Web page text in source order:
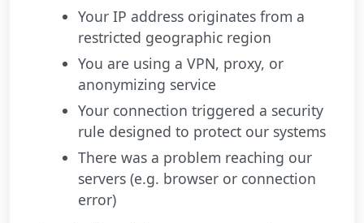
Your IP address originates from a
restricted geographic region
You are using a VPN, proxy, or
anonymizing service
Your connection triggered a security
rule designed to protect our systems
There was a problem reaching our
servers (e.g. browser or connection
error)